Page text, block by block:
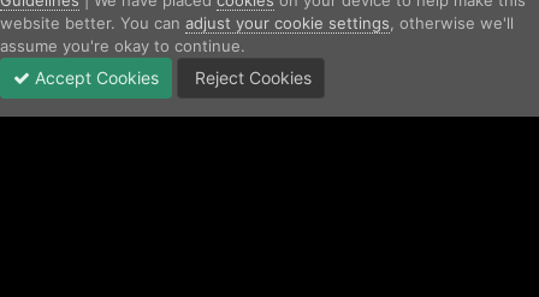
Home Gallery Community Gallery FiveM_b2699_GTAProcess
website better. You can adjust your cookie settings , otherwise we'll
assume you're okay to continue.
Accept Cookies Reject Cookies
Unread